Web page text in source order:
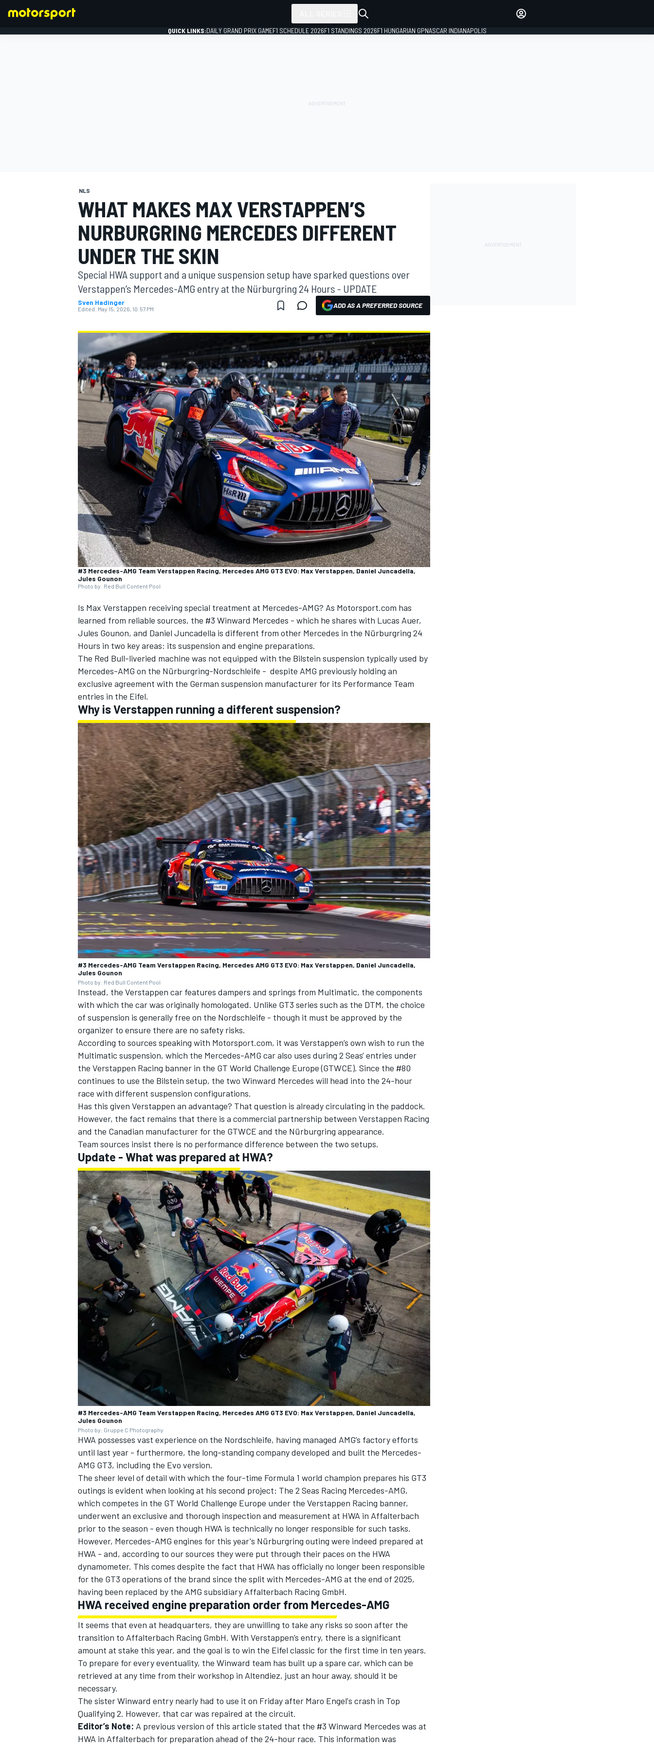
MOTOGP
INDYCAR
IMSA DTM
OPEN WHEEL
QUICK LINKS:DAILY GRAND PRIX GAMEF1 SCHEDULE 2026F1 STANDINGS 2026F1 HUNGARIAN GPNASCAR INDIANAPOLIS
NLS
WHAT MAKES MAX VERSTAPPEN’S
NURBURGRING MERCEDES DIFFERENT
UNDER THE SKIN
Special HWA support and a unique suspension setup have sparked questions over
Verstappen’s Mercedes-AMG entry at the Nürburgring 24 Hours - UPDATE
Sven Hadinger
Edited: May 15, 2026, 10:57 PM ADD AS A PREFERRED SOURCE
#3 Mercedes-AMG Team Verstappen Racing, Mercedes AMG GT3 EVO: Max Verstappen, Daniel Juncadella,
Jules Gounon
Photo by: Red Bull Content Pool
Is Max Verstappen receiving special treatment at Mercedes-AMG? As Motorsport.com has
learned from reliable sources, the #3 Winward Mercedes - which he shares with Lucas Auer,
Jules Gounon, and Daniel Juncadella is different from other Mercedes in the Nürburgring 24
Hours in two key areas: its suspension and engine preparations.
The Red Bull-liveried machine was not equipped with the Bilstein suspension typically used by
Mercedes-AMG on the Nürburgring-Nordschleife - despite AMG previously holding an
exclusive agreement with the German suspension manufacturer for its Performance Team
entries in the Eifel.
Why is Verstappen running a different suspension?
#3 Mercedes-AMG Team Verstappen Racing, Mercedes AMG GT3 EVO: Max Verstappen, Daniel Juncadella,
Jules Gounon
Photo by: Red Bull Content Pool
Instead, the Verstappen car features dampers and springs from Multimatic, the components
with which the car was originally homologated. Unlike GT3 series such as the DTM, the choice
of suspension is generally free on the Nordschleife - though it must be approved by the
organizer to ensure there are no safety risks.
According to sources speaking with Motorsport.com, it was Verstappen’s own wish to run the
Multimatic suspension, which the Mercedes-AMG car also uses during 2 Seas' entries under
the Verstappen Racing banner in the GT World Challenge Europe (GTWCE). Since the #80
continues to use the Bilstein setup, the two Winward Mercedes will head into the 24-hour
race with different suspension configurations.
Has this given Verstappen an advantage? That question is already circulating in the paddock.
However, the fact remains that there is a commercial partnership between Verstappen Racing
and the Canadian manufacturer for the GTWCE and the Nürburgring appearance.
Team sources insist there is no performance difference between the two setups.
Update - What was prepared at HWA?
#3 Mercedes-AMG Team Verstappen Racing, Mercedes AMG GT3 EVO: Max Verstappen, Daniel Juncadella,
Jules Gounon
Photo by: Gruppe C Photography
HWA possesses vast experience on the Nordschleife, having managed AMG’s factory efforts
until last year - furthermore, the long-standing company developed and built the Mercedes-
AMG GT3, including the Evo version.
The sheer level of detail with which the four-time Formula 1 world champion prepares his GT3
outings is evident when looking at his second project: The 2 Seas Racing Mercedes-AMG,
which competes in the GT World Challenge Europe under the Verstappen Racing banner,
underwent an exclusive and thorough inspection and measurement at HWA in Affalterbach
prior to the season - even though HWA is technically no longer responsible for such tasks.
However, Mercedes-AMG engines for this year's Nürburgring outing were indeed prepared at
HWA - and, according to our sources they were put through their paces on the HWA
dynamometer. This comes despite the fact that HWA has officially no longer been responsible
for the GT3 operations of the brand since the split with Mercedes-AMG at the end of 2025,
having been replaced by the AMG subsidiary Affalterbach Racing GmbH.
HWA received engine preparation order from Mercedes-AMG
It seems that even at headquarters, they are unwilling to take any risks so soon after the
transition to Affalterbach Racing GmbH. With Verstappen’s entry, there is a significant
amount at stake this year, and the goal is to win the Eifel classic for the first time in ten years.
To prepare for every eventuality, the Winward team has built up a spare car, which can be
retrieved at any time from their workshop in Altendiez, just an hour away, should it be
necessary.
The sister Winward entry nearly had to use it on Friday after Maro Engel's crash in Top
Qualifying 2. However, that car was repaired at the circuit.
Editor’s Note: A previous version of this article stated that the #3 Winward Mercedes was at
HWA in Affalterbach for preparation ahead of the 24-hour race. This information was